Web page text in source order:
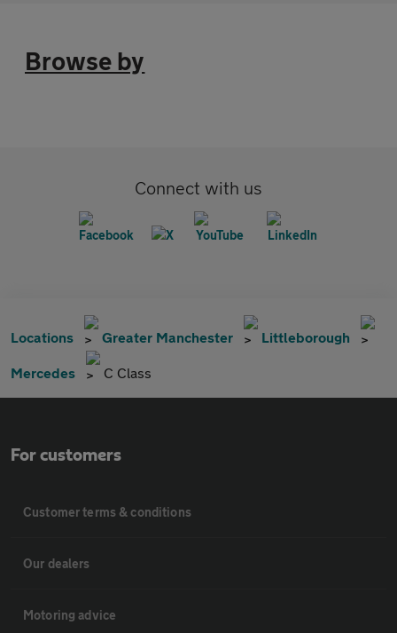
Browse by
Connect with us
Locations Greater Manchester Littleborough
Mercedes C Class
For customers
Customer terms & conditions
Our dealers
Motoring advice